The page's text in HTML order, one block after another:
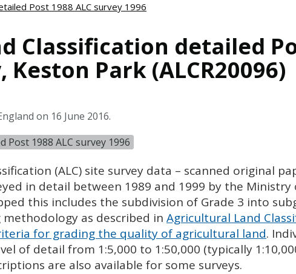
Post 1988 ALC survey 1996
Classification detailed
Park (ALCR20096)
on 16 June 2016.
Post 1988 ALC survey 1996
(ALC) site survey data – scanned original
in detail between 1989 and 1999 by the Ministry
this includes the subdivision of Grade 3 into
as described in Agricultural Land
for grading the quality of agricultural land.
of detail from 1:5,000 to 1:50,000 (typically
are also available for some surveys.